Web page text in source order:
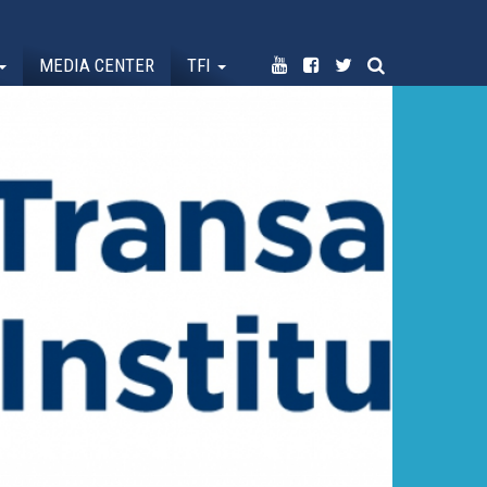
MEDIA CENTER TFI